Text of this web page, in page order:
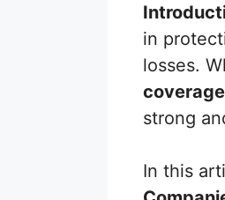
in
losses.
coverage
strong
In this